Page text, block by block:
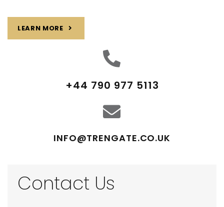
LEARN MORE
+44 790 977 5113
INFO@TRENGATE.CO.UK
Contact Us